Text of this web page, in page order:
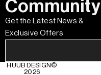
Community
Get the Latest News &
Exclusive Offers
HUUB DESIGN ©
2026